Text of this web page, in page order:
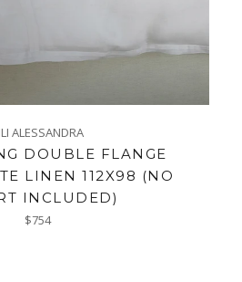
ALESSANDRA
DOUBLE FLANGE
LINEN 112X98 (NO
INCLUDED)
Regular
$754